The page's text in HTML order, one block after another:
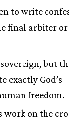
to write
final arbiter or
but
exactly God’s
freedom.
work on the